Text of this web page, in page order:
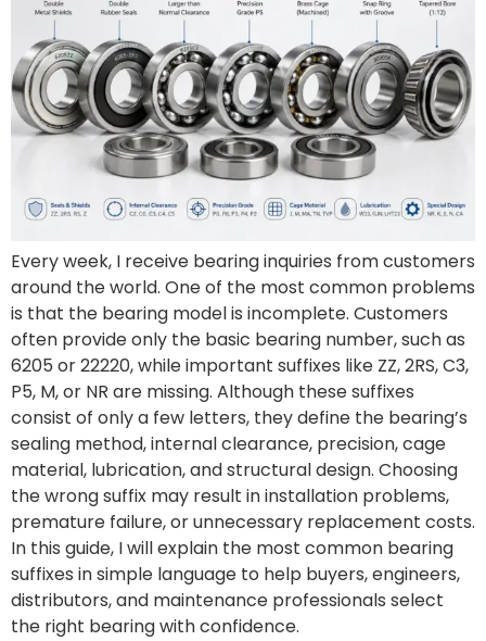
Every week, I receive bearing inquiries from customers
around the world. One of the most common problems
is that the bearing model is incomplete. Customers
often provide only the basic bearing number, such as
6205 or 22220, while important suffixes like ZZ, 2RS, C3,
P5, M, or NR are missing. Although these suffixes
consist of only a few letters, they define the bearing’s
sealing method, internal clearance, precision, cage
material, lubrication, and structural design. Choosing
the wrong suffix may result in installation problems,
premature failure, or unnecessary replacement costs.
In this guide, I will explain the most common bearing
suffixes in simple language to help buyers, engineers,
distributors, and maintenance professionals select
the right bearing with confidence.